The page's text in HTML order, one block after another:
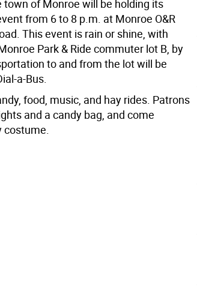
of Monroe will be holding its
from 6 to 8 p.m. at Monroe O&R
This event is rain or shine, with
Park & Ride commuter lot B, by
to and from the lot will be
a-Bus.
food, music, and hay rides. Patrons
and a candy bag, and come
costume.